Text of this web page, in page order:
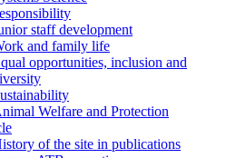
staff development
and family life
opportunities, inclusion and
Welfare and Protection
of the site in publications